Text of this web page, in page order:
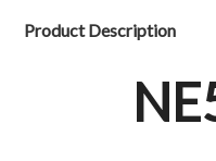
Product Description